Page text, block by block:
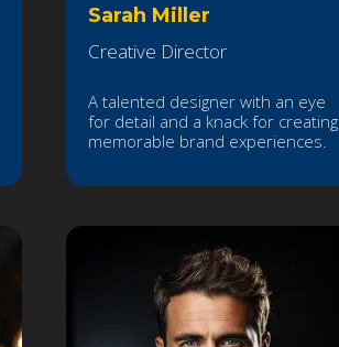
Creative Director
A talented designer with an eye
for detail and a knack for creating
memorable brand experiences.
Sarah Miller